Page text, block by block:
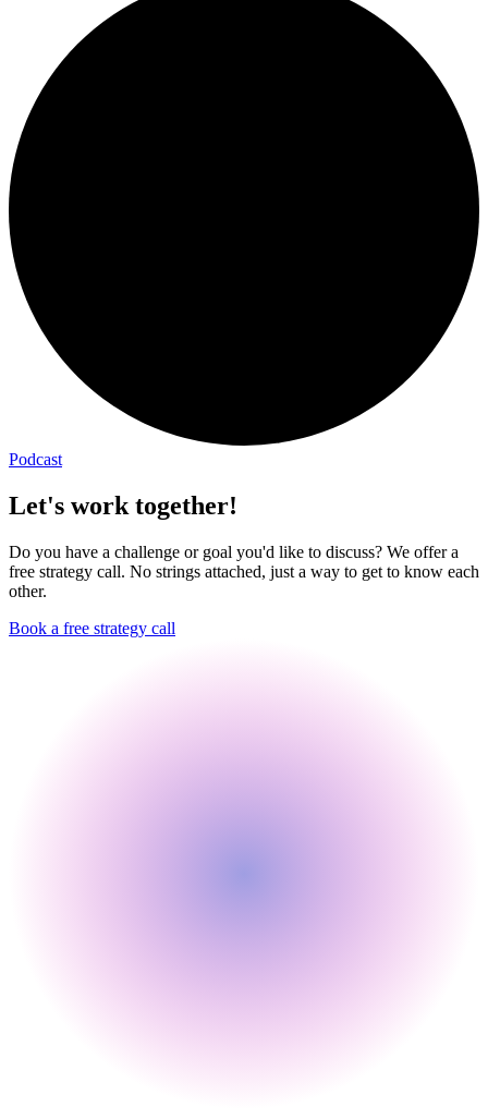
Podcast
Let's work together!
Do you have a challenge or goal you'd like to discuss? We offer a
free strategy call. No strings attached, just a way to get to know each
other.
Book a free strategy call